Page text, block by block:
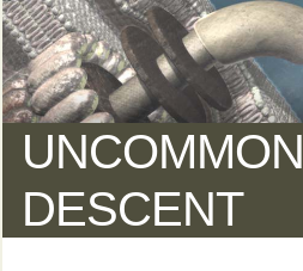
UNCOMMON
DESCENT